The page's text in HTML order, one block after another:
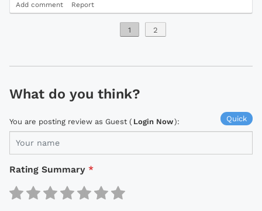
Add comment Report
1 2
What do you think?
Quick
You are posting review as Guest ( Login Now):
Rating Summary *